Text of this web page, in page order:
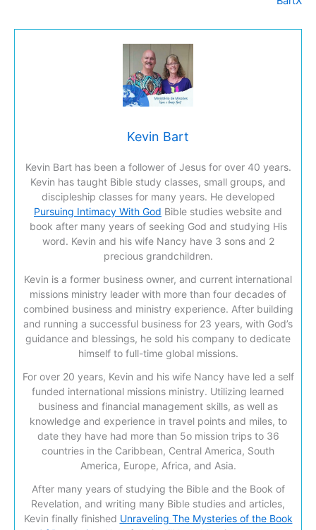
Kevin Bart
Kevin Bart has been a follower of Jesus for over 40 years.
Kevin has taught Bible study classes, small groups, and
discipleship classes for many years. He developed
Pursuing Intimacy With God Bible studies website and
book after many years of seeking God and studying His
word. Kevin and his wife Nancy have 3 sons and 2
precious grandchildren.
Kevin is a former business owner, and current international
missions ministry leader with more than four decades of
combined business and ministry experience. After building
and running a successful business for 23 years, with God’s
guidance and blessings, he sold his company to dedicate
himself to full-time global missions.
For over 20 years, Kevin and his wife Nancy have led a self
funded international missions ministry. Utilizing learned
business and financial management skills, as well as
knowledge and experience in travel points and miles, to
date they have had more than 5o mission trips to 36
countries in the Caribbean, Central America, South
America, Europe, Africa, and Asia.
After many years of studying the Bible and the Book of
Revelation, and writing many Bible studies and articles,
Kevin finally finished Unraveling The Mysteries of the Book